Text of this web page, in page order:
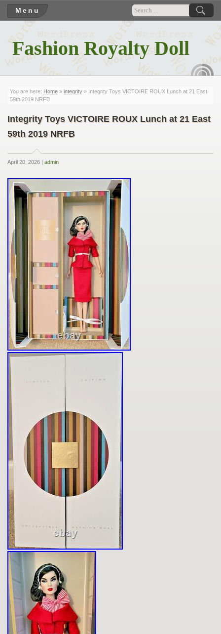
Menu
Fashion Royalty Doll
You are here: Home » integrity » Integrity Toys VICTOIRE ROUX Lunch at 21 East
59th 2019 NRFB
Integrity Toys VICTOIRE ROUX Lunch at 21 East
59th 2019 NRFB
April 20, 2026 | admin